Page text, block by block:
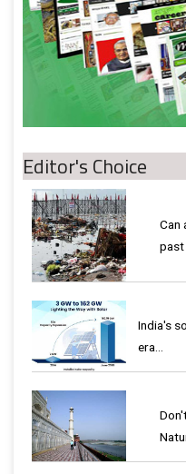
Editor's Choice
Can
India's
era…